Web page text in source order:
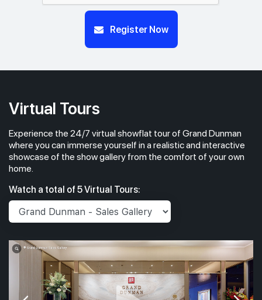
Register Now
Virtual Tours
Experience the 24/7 virtual showflat tour of Grand Dunman
where you can immerse yourself in a realistic and interactive
showcase of the show gallery from the comfort of your own
home.
Watch a total of 5 Virtual Tours: